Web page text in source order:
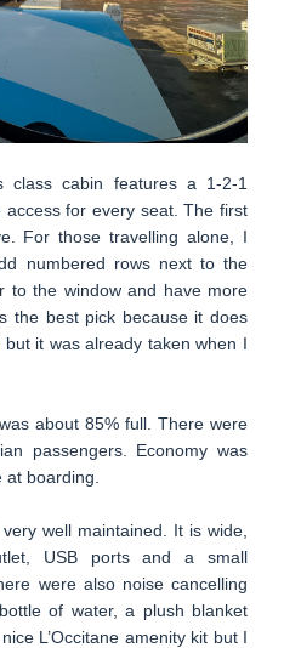
class cabin features a 1-2-1
for every seat. The first
For those travelling alone, I
numbered rows next to the
to the window and have more
the best pick because it does
it was already taken when I
about 85% full. There were
passengers. Economy was
boarding.
well maintained. It is wide,
USB ports and a small
were also noise cancelling
of water, a plush blanket
L’Occitane amenity kit but I